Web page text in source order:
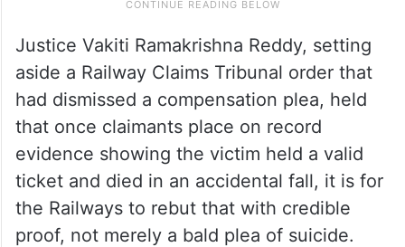
Justice Vakiti Ramakrishna Reddy, setting
aside a Railway Claims Tribunal order that
had dismissed a compensation plea, held
that once claimants place on record
evidence showing the victim held a valid
ticket and died in an accidental fall, it is for
the Railways to rebut that with credible
proof, not merely a bald plea of suicide.